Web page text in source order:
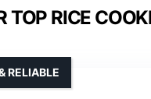
TOP RICE
RELIABLE